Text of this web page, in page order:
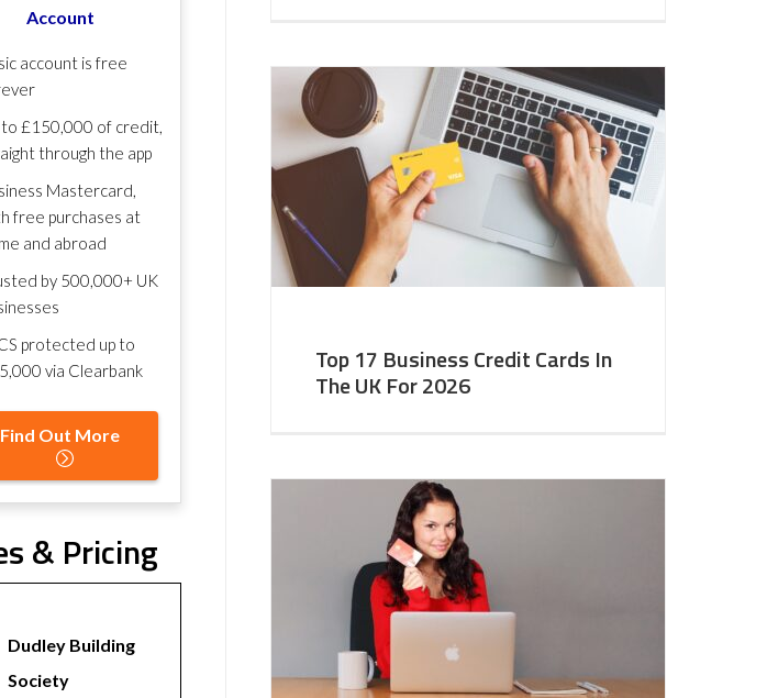
Account
account is free
to £150,000 of credit,
through the app
Mastercard,
free purchases at
and abroad
by 500,000+ UK
protected up to
via Clearbank
Find Out More
& Pricing
Dudley Building
Society
Top 17 Business Credit Cards In
The UK For 2026